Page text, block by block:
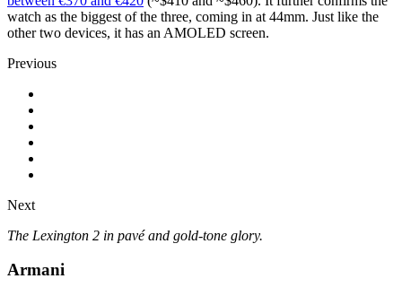
watch as the biggest of the three, coming in at 44mm. Just like the
other two devices, it has an AMOLED screen.
Previous
Next
The Lexington 2 in pavé and gold-tone glory.
Armani